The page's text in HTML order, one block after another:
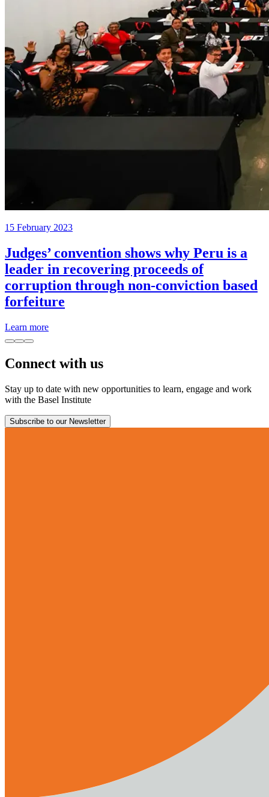
15 February 2023
Judges’ convention shows why Peru is a
leader in recovering proceeds of
corruption through non-conviction based
forfeiture
Learn more
Connect with us
Stay up to date with new opportunities to learn, engage and work
with the Basel Institute
Subscribe to our Newsletter